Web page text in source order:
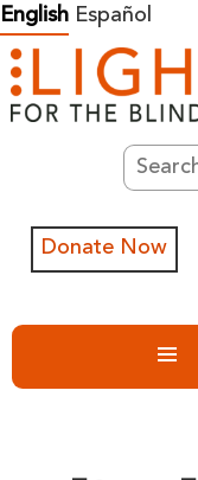
Skip
to
content
English Español
Search
Donate Now